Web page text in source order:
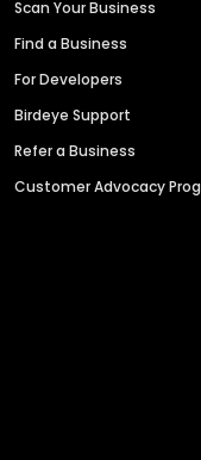
Scan Your Business
Find a Business
For Developers
Birdeye Support
Refer a Business
Customer Advocacy